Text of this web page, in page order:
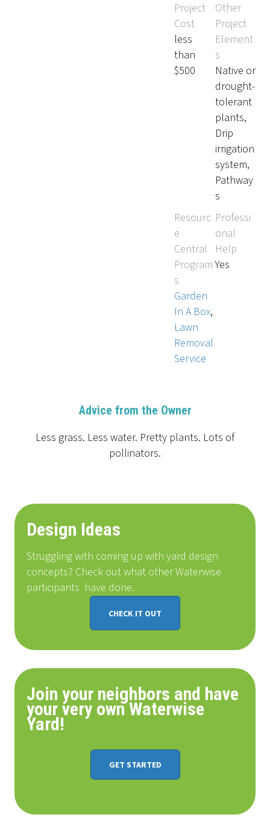
Project
Cost
less
than
$500
Other
Project
Element
s
Native or
drought-
tolerant
plants,
Drip
irrigation
system,
Pathway
s
Resourc
e
Central
Program
s
Garden
In A Box,
Lawn
Removal
Service
Professi
onal
Help
Yes
Advice from the Owner
Less grass. Less water. Pretty plants. Lots of
pollinators.
Design Ideas
Struggling with coming up with yard design
concepts? Check out what other Waterwise
participants have done.
CHECK IT OUT
Join your neighbors and have
your very own Waterwise
Yard!
GET STARTED